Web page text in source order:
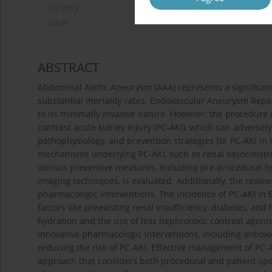
surgery
other
ABSTRACT
Abdominal Aortic Aneurysm (AAA) represents a
substantial mortality rates. Endovascular Aneurysm
to its minimally invasive nature. However, the
contrast acute kidney injury (PC-AKI), which can
pathophysiology, and prevention strategies for PC-AKI
mechanisms underlying PC-AKI, such as renal
various preventive measures, including pre-procedural
imaging techniques, is evaluated. Additionally, the
pharmacologic interventions. The incidence of PC-AKI
factors like preexisting renal insufficiency, diabetes,
hydration and the use of less nephrotoxic contrast
innovative pharmacologic interventions, including
reducing the risk of PC-AKI. Effective management of
approach that considers both procedural and patient-